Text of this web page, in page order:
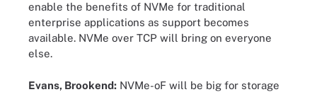
enable the benefits of NVMe for traditional
enterprise applications as support becomes
available. NVMe over TCP will bring on everyone
else.
Evans, Brookend: NVMe-oF will be big for storage